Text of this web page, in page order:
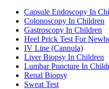
Capsule Endoscopy In
Colonoscopy In Children
Gastroscopy In Children
Heel Prick Test For
IV Line (Cannula)
Liver Biopsy In Children
Lumbar Puncture In
Renal Biopsy
Sweat Test